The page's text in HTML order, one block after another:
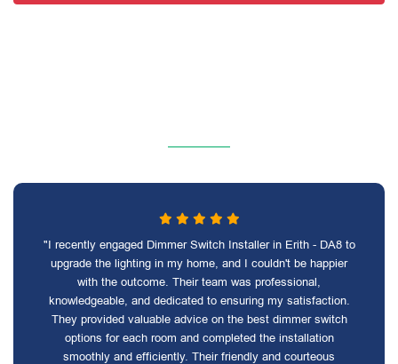
"I recently engaged Dimmer Switch Installer in Erith - DA8 to
upgrade the lighting in my home, and I couldn't be happier
with the outcome. Their team was professional,
knowledgeable, and dedicated to ensuring my satisfaction.
They provided valuable advice on the best dimmer switch
options for each room and completed the installation
smoothly and efficiently. Their friendly and courteous